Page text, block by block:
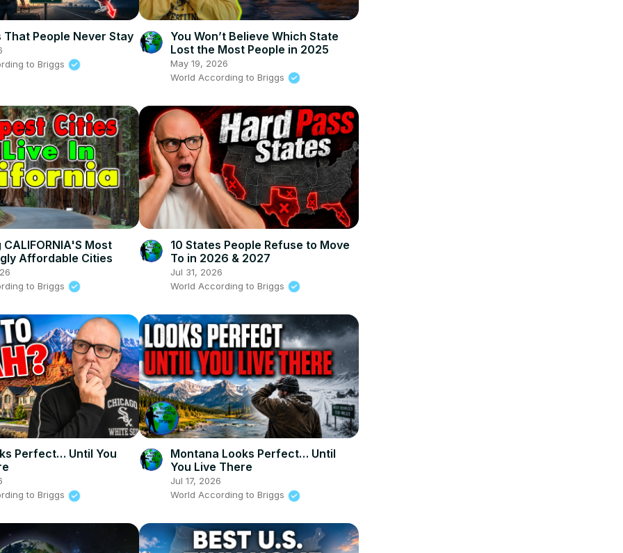
That People Never Stay
to Briggs
You Won’t Believe Which State
Lost the Most People in 2025
May 19, 2026
World According to Briggs
Most
Affordable Cities
to Briggs
10 States People Refuse to Move
To in 2026 & 2027
Jul 31, 2026
World According to Briggs
Perfect… Until You
to Briggs
Montana Looks Perfect… Until
You Live There
Jul 17, 2026
World According to Briggs